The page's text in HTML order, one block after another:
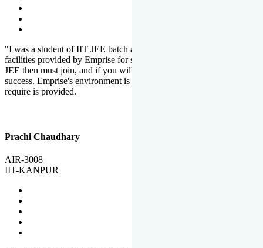
"I was a student of IIT JEE batch at Emprise. There are various
facilities provided by Emprise for students. If you want to crack IIT
JEE then must join, and if you will work hard, you will definitely be
success. Emprise's environment is full of motivation. Whatever you
require is provided.
Prachi Chaudhary
AIR-3008
IIT-KANPUR